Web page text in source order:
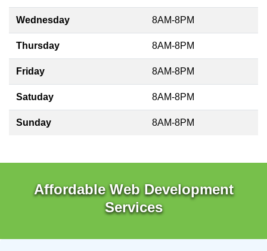
Wednesday 8AM-8PM
Thursday 8AM-8PM
Friday 8AM-8PM
Satuday 8AM-8PM
Sunday 8AM-8PM
Affordable Web Development
Services